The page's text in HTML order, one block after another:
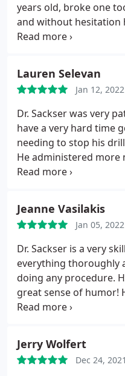
years old, broke one
and without hesitation
that evening, but since
know many doctors or
above and beyond to
way he is an
been going to for at
to anyone other then
Lauren Selevan
Jan 12, 2022
Dr. Sackser was very
have a very hard time
needing to stop his
He administered more
was completely numb
Jeanne Vasilakis
Jan 05, 2022
Dr. Sackser is a very
everything thoroughly
doing any procedure.
great sense of humor!
years. Highly
Jerry Wolfert
Dec 24, 2021